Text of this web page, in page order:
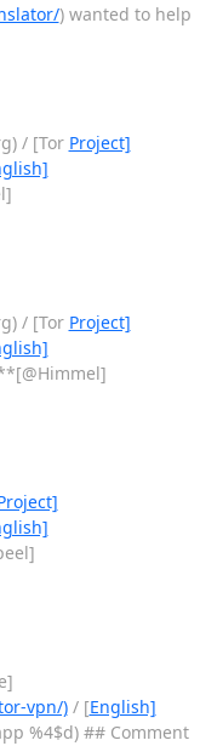
) wanted to help
/ [Tor Project]
/ [Tor Project]
vpn/)/ [English]
%4$d) ## Comment